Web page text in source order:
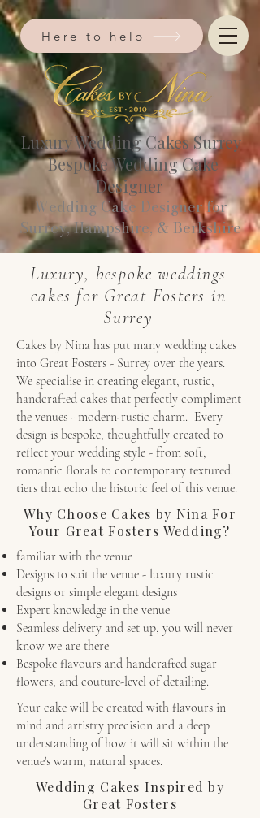
Luxury Wedding Cakes Surrey
Bespoke Wedding Cake
Designer
Wedding Cake Designer for
Surrey, Hampshire, & Berkshire​
Here to help
Luxury, bespoke weddings
cakes for Great Fosters in
Surrey
Cakes by Nina has put many wedding cakes
into Great Fosters - Surrey over the years.
We specialise in creating elegant, rustic,
handcrafted cakes that perfectly compliment
the venues - modern-rustic charm. Every
design is bespoke, thoughtfully created to
reflect your wedding style - from soft,
romantic florals to contemporary textured
tiers that echo the historic feel of this venue.
Why Choose Cakes by Nina For
Your Great Fosters Wedding?
familiar with the venue
Designs to suit the venue - luxury rustic
designs or simple elegant designs
Expert knowledge in the venue
Seamless delivery and set up, you will never
know we are there
Bespoke flavours and handcrafted sugar
flowers, and couture-level of detailing.
Your cake will be created with flavours in
mind and artistry precision and a deep
understanding of how it will sit within the
venue's warm, natural spaces.
Wedding Cakes Inspired by
Great Fosters